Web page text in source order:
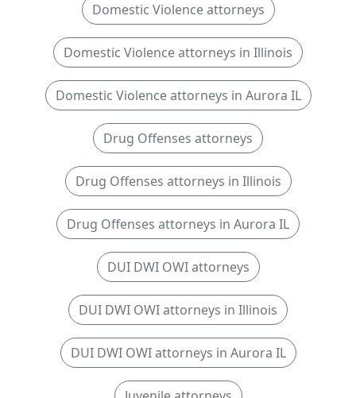
Domestic Violence attorneys
Domestic Violence attorneys in Illinois
Domestic Violence attorneys in Aurora IL
Drug Offenses attorneys
Drug Offenses attorneys in Illinois
Drug Offenses attorneys in Aurora IL
DUI DWI OWI attorneys
DUI DWI OWI attorneys in Illinois
DUI DWI OWI attorneys in Aurora IL